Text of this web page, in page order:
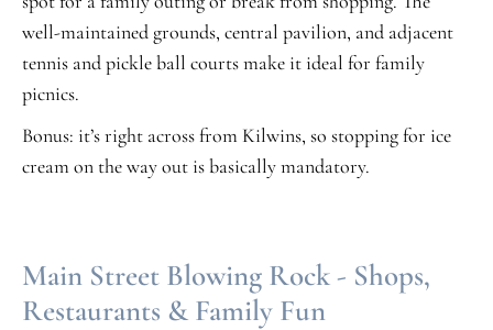
well-maintained grounds, central pavilion, and adjacent
tennis and pickle ball courts make it ideal for family
picnics.
Bonus: it’s right across from Kilwins, so stopping for ice
cream on the way out is basically mandatory.
Main Street Blowing Rock - Shops,
Restaurants & Family Fun